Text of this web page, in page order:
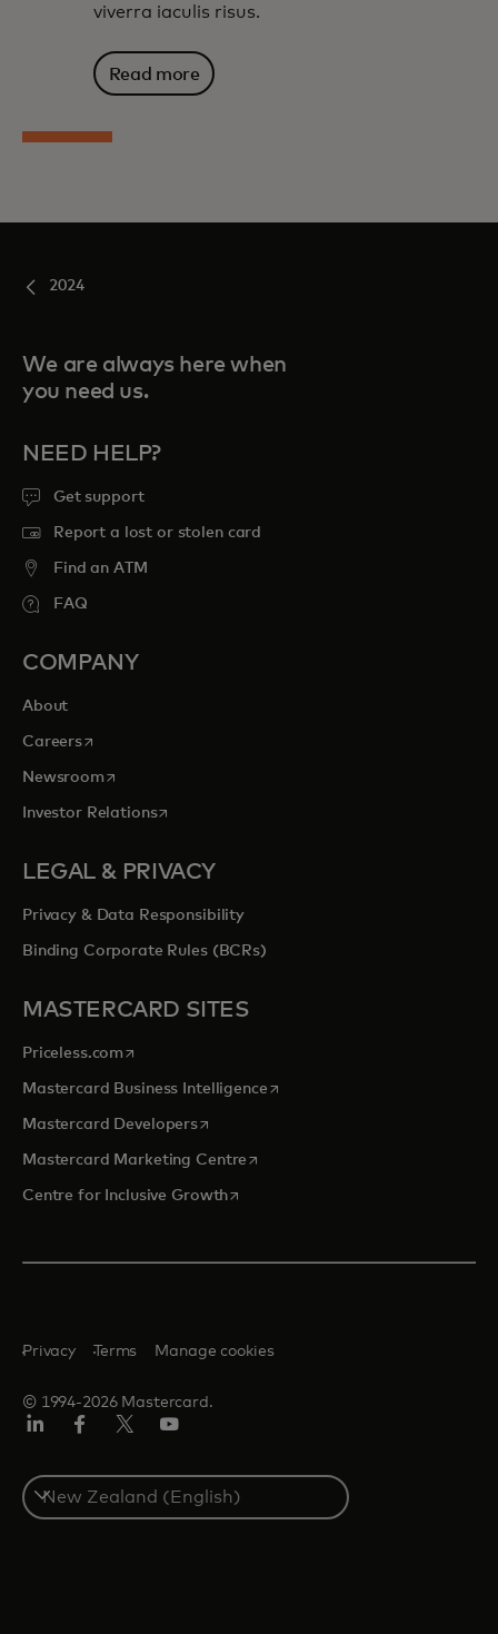
viverra iaculis risus.
Read more
2024
We are always here when
you need us.
NEED HELP?
Get support
Report a lost or stolen card
Find an ATM
FAQ
COMPANY
About
Careersopens in a new tab
Newsroomopens in a new tab
Investor Relationsopens in a new tab
LEGAL & PRIVACY
Privacy & Data Responsibility
Binding Corporate Rules (BCRs)
MASTERCARD SITES
Priceless.com opens in a new tab
Mastercard Business Intelligenceopens in a new tab
Mastercard Developersopens in a new tab
Mastercard Marketing Centre opens in a new tab
Centre for Inclusive Growthopens in a new tab
© 1994-2026 Mastercard.
Privacy Terms Manage cookies
Select
a
country